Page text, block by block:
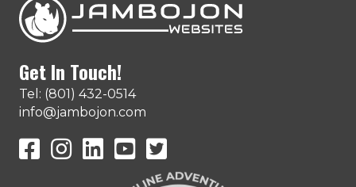
Get In Touch!
Tel: (801) 432-0514
info@jambojon.com
JamboJon on Facebook
JamboJon Instagram
JamboJon on LinkedIn
YouTubeX (Formerly Known as Twitter)